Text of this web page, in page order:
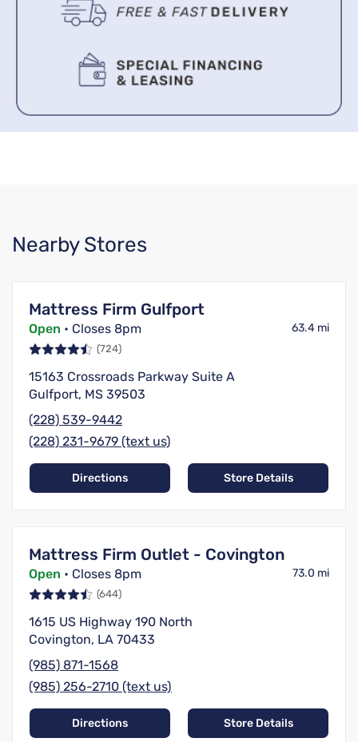
Nearby Stores
Mattress Firm Gulfport
Open • Closes 8pm 63.4 mi
(724)
15163 Crossroads Parkway Suite A
Gulfport, MS 39503
(228) 539-9442
(228) 231-9679 (text us)
Directions Store Details
Mattress Firm Outlet - Covington
Open • Closes 8pm 73.0 mi
(644)
1615 US Highway 190 North
Covington, LA 70433
(985) 871-1568
(985) 256-2710 (text us)
Directions Store Details